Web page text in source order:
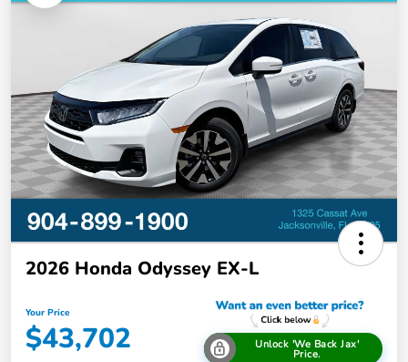
2026 Honda Odyssey EX-L
Your Price
$43,702 Unlock 'We Back Jax'
Price.